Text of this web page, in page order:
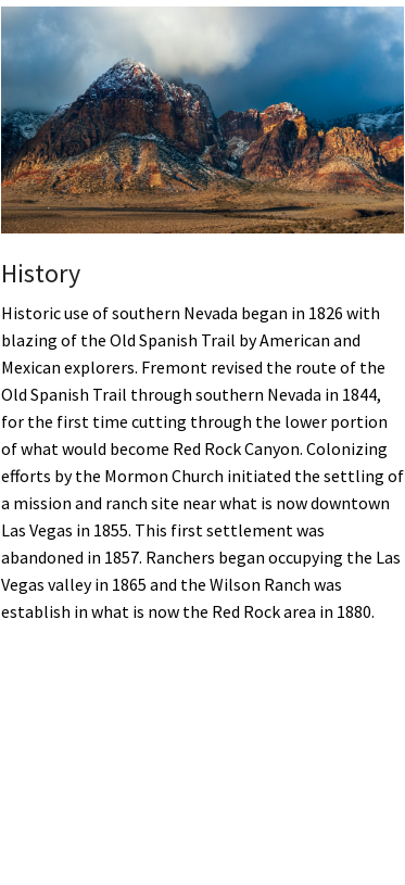
History
Historic use of southern Nevada began in 1826 with
blazing of the Old Spanish Trail by American and
Mexican explorers. Fremont revised the route of the
Old Spanish Trail through southern Nevada in 1844,
for the first time cutting through the lower portion
of what would become Red Rock Canyon. Colonizing
efforts by the Mormon Church initiated the settling of
a mission and ranch site near what is now downtown
Las Vegas in 1855. This first settlement was
abandoned in 1857. Ranchers began occupying the Las
Vegas valley in 1865 and the Wilson Ranch was
establish in what is now the Red Rock area in 1880.